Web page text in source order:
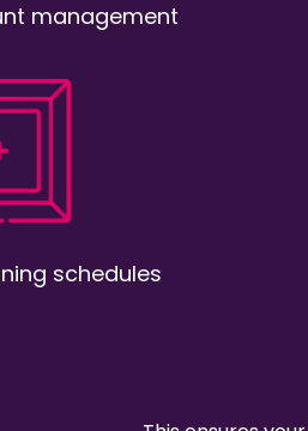
management
schedules